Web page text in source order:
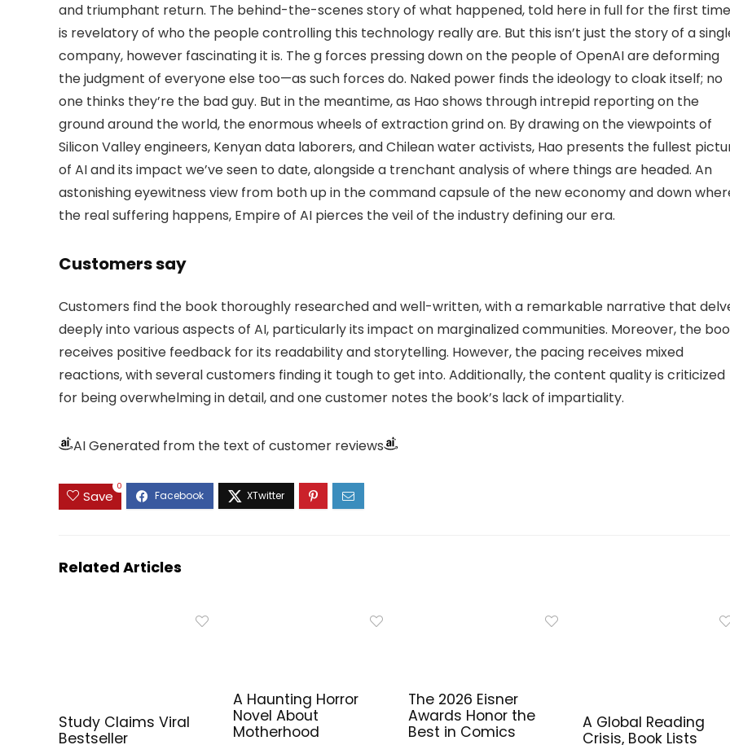
and triumphant return. The behind-the-scenes story of what happened, told here in full for the first
is revelatory of who the people controlling this technology really are. But this isn’t just the story of a
company, however fascinating it is. The g forces pressing down on the people of OpenAI are deforming
the judgment of everyone else too—as such forces do. Naked power finds the ideology to cloak itself; no
one thinks they’re the bad guy. But in the meantime, as Hao shows through intrepid reporting on the
ground around the world, the enormous wheels of extraction grind on. By drawing on the viewpoints of
Silicon Valley engineers, Kenyan data laborers, and Chilean water activists, Hao presents the fullest
of AI and its impact we’ve seen to date, alongside a trenchant analysis of where things are headed. An
astonishing eyewitness view from both up in the command capsule of the new economy and down
the real suffering happens, Empire of AI pierces the veil of the industry defining our era.
Customers say
Customers find the book thoroughly researched and well-written, with a remarkable narrative that
deeply into various aspects of AI, particularly its impact on marginalized communities. Moreover, the
receives positive feedback for its readability and storytelling. However, the pacing receives mixed
reactions, with several customers finding it tough to get into. Additionally, the content quality is criticized
for being overwhelming in detail, and one customer notes the book’s lack of impartiality.
AI Generated from the text of customer reviews
Save
0
Related Articles
Study Claims Viral
Bestseller
A Haunting Horror
Novel About
Motherhood
The 2026 Eisner
Awards Honor the
Best in Comics
A Global Reading
Crisis, Book Lists